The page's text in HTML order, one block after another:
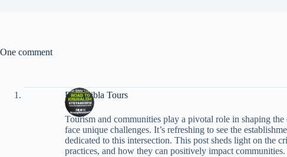
One comment
First Qibla Tours
Tourism and communities play a pivotal role in shaping the
face unique challenges. It’s refreshing to see the
dedicated to this intersection. This post sheds light on the
practices, and how they can positively impact communities.